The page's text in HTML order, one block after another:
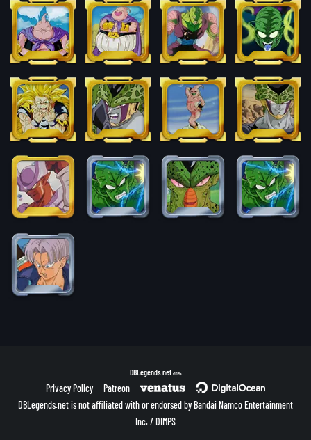
DBLegends.net v1.1.5a
Privacy Policy
Patreon
DBLegends.net is not affiliated with or endorsed by Bandai Namco Entertainment
Inc. / DIMPS